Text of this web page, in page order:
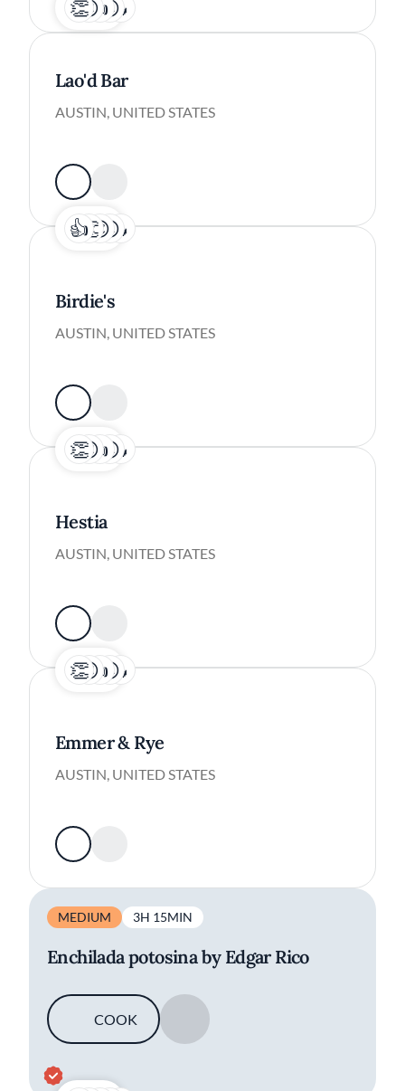
Lao'd Bar
AUSTIN, UNITED STATES
Birdie's
AUSTIN, UNITED STATES
Hestia
AUSTIN, UNITED STATES
Emmer & Rye
AUSTIN, UNITED STATES
MEDIUM 3H 15MIN
Enchilada potosina by Edgar Rico
COOK SAVE